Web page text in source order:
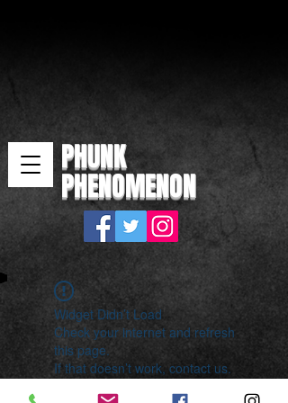
PHUNK
PHENOMENON
Widget Didn’t Load
Check your internet and refresh
this page.
If that doesn’t work, contact us.